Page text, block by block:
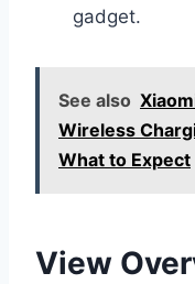
gadget.
See also
Wireless
What to Expect
View